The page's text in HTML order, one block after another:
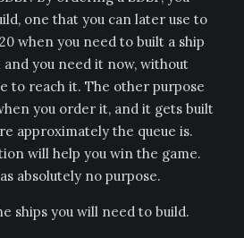
one that you can later use to
when you need to built a ship
you need it now, without
to reach it. The other purpose
you order it, and it gets built
approximately the queue is.
will help you win the game.
absolutely no purpose.
ships you will need to build.